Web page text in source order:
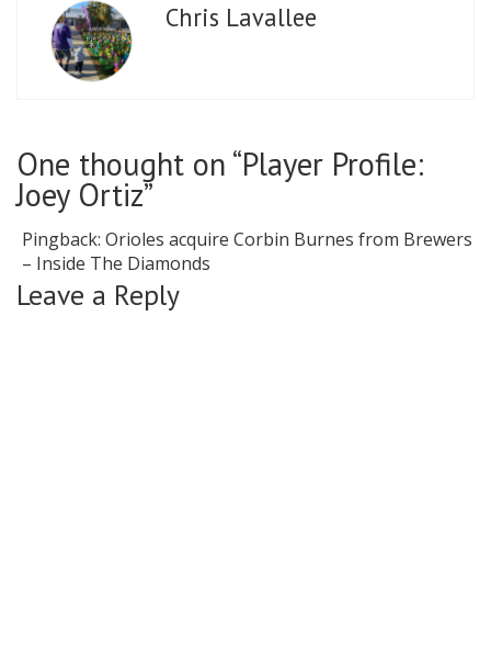
Chris Lavallee
One thought on “Player Profile:
Joey Ortiz”
Pingback: Orioles acquire Corbin Burnes from Brewers
– Inside The Diamonds
Leave a Reply